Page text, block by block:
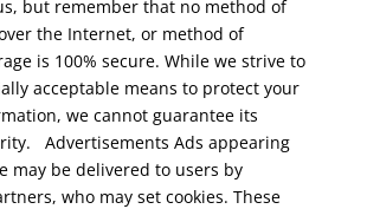
but remember that no method of
the Internet, or method of
is 100% secure. While we strive to
acceptable means to protect your
we cannot guarantee its
Advertisements Ads appearing
may be delivered to users by
who may set cookies. These